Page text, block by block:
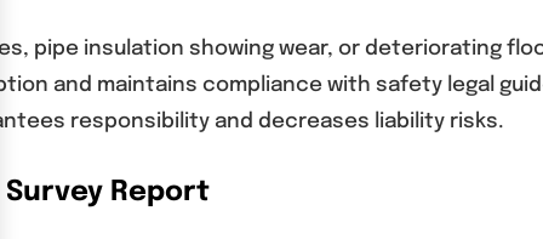
pipe insulation showing wear, or deteriorating
and maintains compliance with safety legal
responsibility and decreases liability risks.
Survey Report